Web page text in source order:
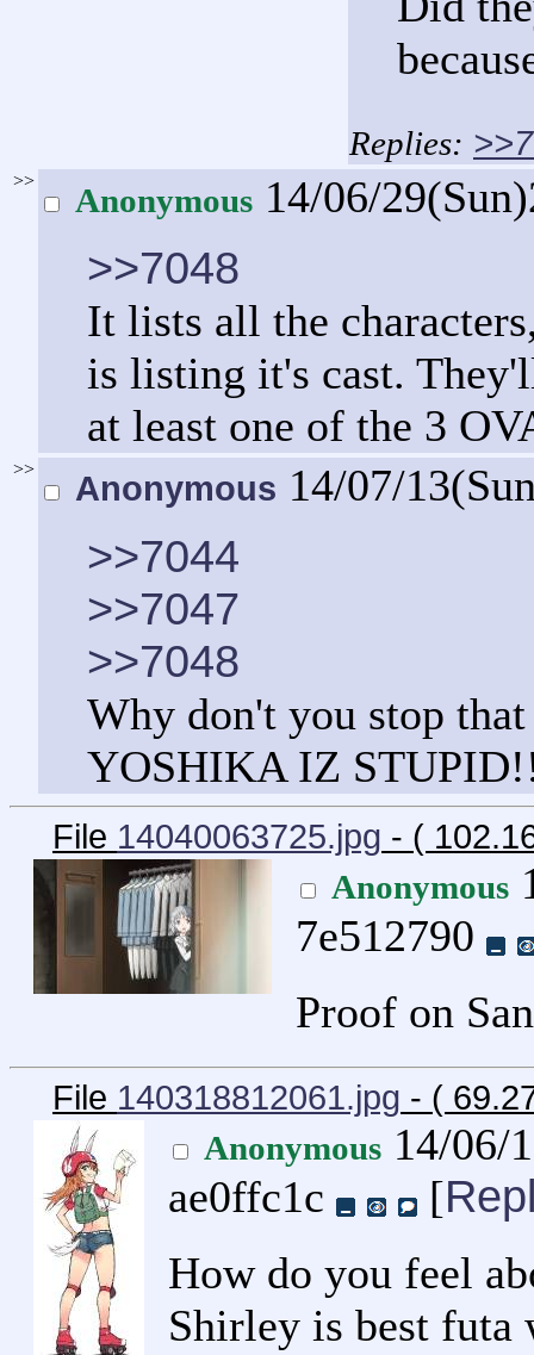
>>
Anonymous 14/06/
>>7048
It lists all the
is listing it's cast.
at least one of the 3
>>
Anonymous 14/07/
>>7044
>>7047
>>7048
Why don't you stop
YOSHIKA IZ
File 14040063725.jpg - (
Anonymous
7e512790
Proof on
File 140318812061.jpg - (
Anonymous 14/06/
ae0ffc1c
[
How do you feel
Shirley is best futa